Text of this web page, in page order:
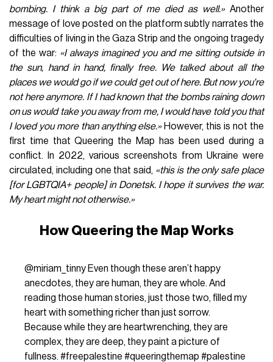
bombing. I think a big part of me died as well.»Another
message of love posted on the platform subtly narrates the
difficulties of living in the Gaza Strip and the ongoing tragedy
of the war: «I always imagined you and me sitting outside in
the sun, hand in hand, finally free. We talked about all the
places we would go if we could get out of here. But now you're
not here anymore. If I had known that the bombs raining down
on us would take you away from me, I would have told you that
I loved you more than anything else.»However, this is not the
first time that Queering the Map has been used during a
conflict. In 2022, various screenshots from Ukraine were
circulated, including one that said, «this is the only safe place
[for LGBTQIA+ people] in Donetsk. I hope it survives the war.
My heart might not otherwise.»
How Queering the Map Works
@miriam_tinnyEven though these aren’t happy
anecdotes, they are human, they are whole. And
reading those human stories, just those two, filled my
heart with something richer than just sorrow.
Because while they are heartwrenching, they are
complex, they are deep, they paint a picture of
fullness. #freepalestine #queeringthemap #palestine